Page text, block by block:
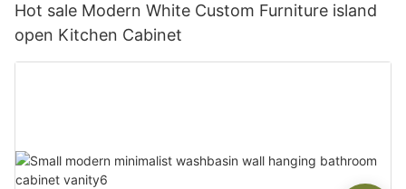
Hot sale Modern White Custom Furniture island
open Kitchen Cabinet